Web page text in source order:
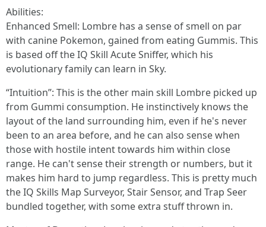
Abilities:
Enhanced Smell: Lombre has a sense of smell on par
with canine Pokemon, gained from eating Gummis. This
is based off the IQ Skill Acute Sniffer, which his
evolutionary family can learn in Sky.
“Intuition”: This is the other main skill Lombre picked up
from Gummi consumption. He instinctively knows the
layout of the land surrounding him, even if he's never
been to an area before, and he can also sense when
those with hostile intent towards him within close
range. He can't sense their strength or numbers, but it
makes him hard to jump regardless. This is pretty much
the IQ Skills Map Surveyor, Stair Sensor, and Trap Seer
bundled together, with some extra stuff thrown in.